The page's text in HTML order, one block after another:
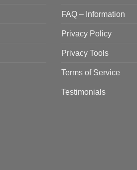
FAQ – Information
Privacy Policy
Privacy Tools
Terms of Service
Testimonials